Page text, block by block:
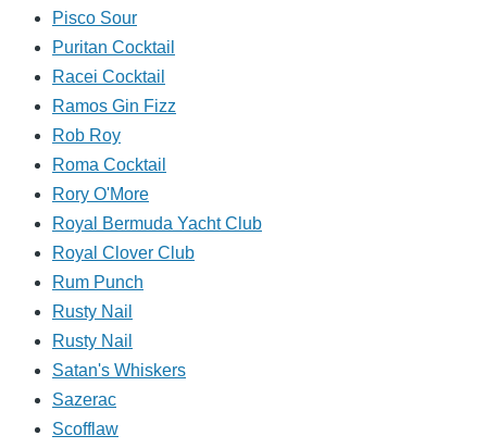
Pisco Sour
Puritan Cocktail
Racei Cocktail
Ramos Gin Fizz
Rob Roy
Roma Cocktail
Rory O'More
Royal Bermuda Yacht Club
Royal Clover Club
Rum Punch
Rusty Nail
Rusty Nail
Satan's Whiskers
Sazerac
Scofflaw